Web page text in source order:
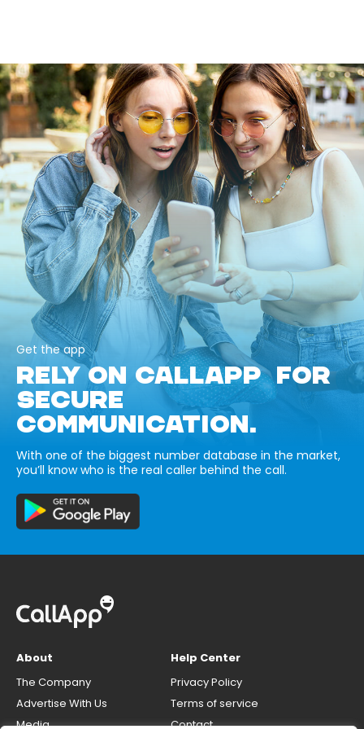
Get the app
RELY ON CALLAPP FOR
SECURE
COMMUNICATION.
With one of the biggest number database in the market,
you’ll know who is the real caller behind the call.
About
The Company
Advertise With Us
Media
Help Center
Privacy Policy
Terms of service
Contact